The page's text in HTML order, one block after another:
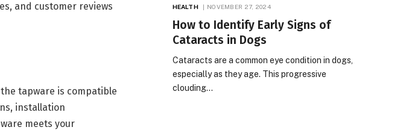
and customer reviews
tapware is compatible
installation
meets your
HEALTH NOVEMBER 27, 2024
How to Identify Early Signs of
Cataracts in Dogs
Cataracts are a common eye condition in dogs,
especially as they age. This progressive
clouding…